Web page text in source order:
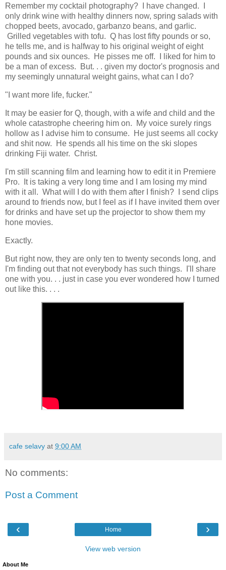
Remember my cocktail photography? I have changed. I
only drink wine with healthy dinners now, spring salads with
chopped beets, avocado, garbanzo beans, and garlic.
Grilled vegetables with tofu. Q has lost fifty pounds or so,
he tells me, and is halfway to his original weight of eight
pounds and six ounces. He pisses me off. I liked for him to
be a man of excess. But. . . given my doctor's prognosis and
my seemingly unnatural weight gains, what can I do?
"I want more life, fucker."
It may be easier for Q, though, with a wife and child and the
whole catastrophe cheering him on. My voice surely rings
hollow as I advise him to consume. He just seems all cocky
and shit now. He spends all his time on the ski slopes
drinking Fiji water. Christ.
I'm still scanning film and learning how to edit it in Premiere
Pro. It is taking a very long time and I am losing my mind
with it all. What will I do with them after I finish? I send clips
around to friends now, but I feel as if I have invited them over
for drinks and have set up the projector to show them my
hone movies.
Exactly.
But right now, they are only ten to twenty seconds long, and
I'm finding out that not everybody has such things. I'll share
one with you. . . just in case you ever wondered how I turned
out like this. . . .
cafe selavy at 9:00 AM
No comments:
Post a Comment
‹ ›
Home
View web version
About Me